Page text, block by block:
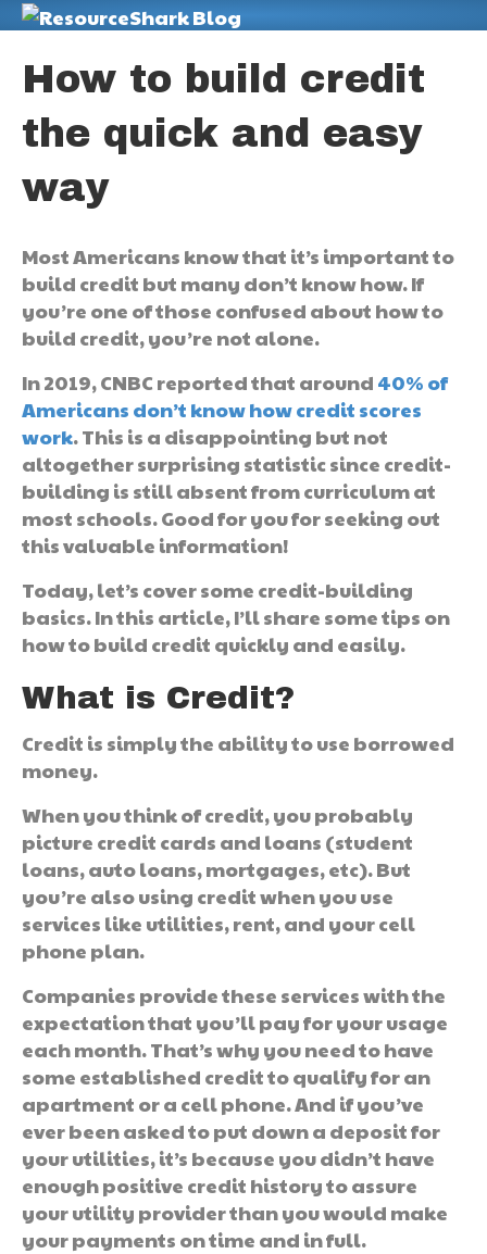
How to build credit
the quick and easy
way
Most Americans know that it’s important to
build credit but many don’t know how. If
you’re one of those confused about how to
build credit, you’re not alone.
In 2019, CNBC reported that around 40% of
Americans don’t know how credit scores
work. This is a disappointing but not
altogether surprising statistic since credit-
building is still absent from curriculum at
most schools. Good for you for seeking out
this valuable information!
Today, let’s cover some credit-building
basics. In this article, I’ll share some tips on
how to build credit quickly and easily.
What is Credit?
Credit is simply the ability to use borrowed
money.
When you think of credit, you probably
picture credit cards and loans (student
loans, auto loans, mortgages, etc). But
you’re also using credit when you use
services like utilities, rent, and your cell
phone plan.
Companies provide these services with the
expectation that you’ll pay for your usage
each month. That’s why you need to have
some established credit to qualify for an
apartment or a cell phone. And if you’ve
ever been asked to put down a deposit for
your utilities, it’s because you didn’t have
enough positive credit history to assure
your utility provider than you would make
your payments on time and in full.